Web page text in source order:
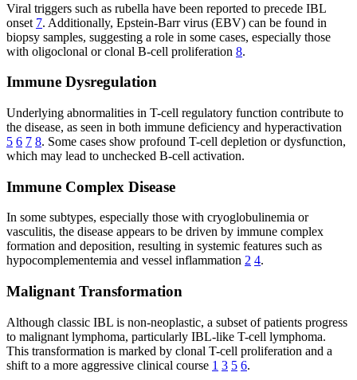
Viral triggers such as rubella have been reported to precede IBL
onset 7. Additionally, Epstein-Barr virus (EBV) can be found in
biopsy samples, suggesting a role in some cases, especially those
with oligoclonal or clonal B-cell proliferation 8.
Immune Dysregulation
Underlying abnormalities in T-cell regulatory function contribute to
the disease, as seen in both immune deficiency and hyperactivation
5 6 7 8. Some cases show profound T-cell depletion or dysfunction,
which may lead to unchecked B-cell activation.
Immune Complex Disease
In some subtypes, especially those with cryoglobulinemia or
vasculitis, the disease appears to be driven by immune complex
formation and deposition, resulting in systemic features such as
hypocomplementemia and vessel inflammation 2 4.
Malignant Transformation
Although classic IBL is non-neoplastic, a subset of patients progress
to malignant lymphoma, particularly IBL-like T-cell lymphoma.
This transformation is marked by clonal T-cell proliferation and a
shift to a more aggressive clinical course 1 3 5 6.